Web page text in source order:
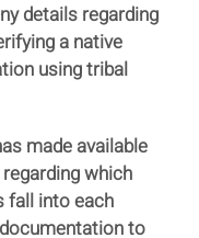
details regarding
a native
using tribal
made available
which
fall into each
to